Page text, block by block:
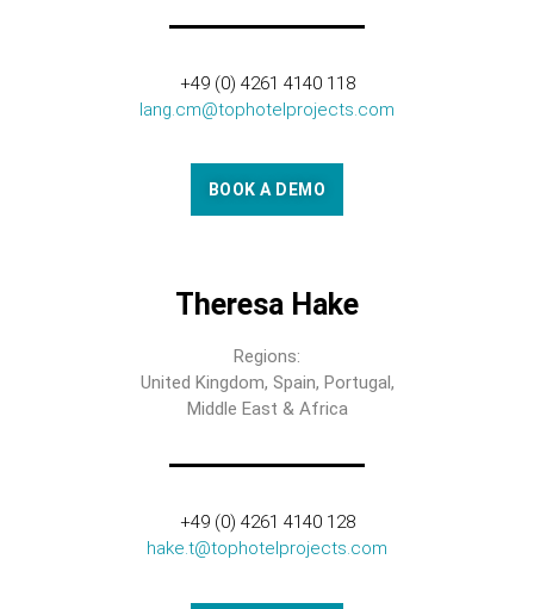
+49 (0) 4261 4140 118
lang.cm@tophotelprojects.com
BOOK A DEMO
Theresa Hake
Regions:
United Kingdom, Spain, Portugal,
Middle East & Africa
+49 (0) 4261 4140 128
hake.t@tophotelprojects.com